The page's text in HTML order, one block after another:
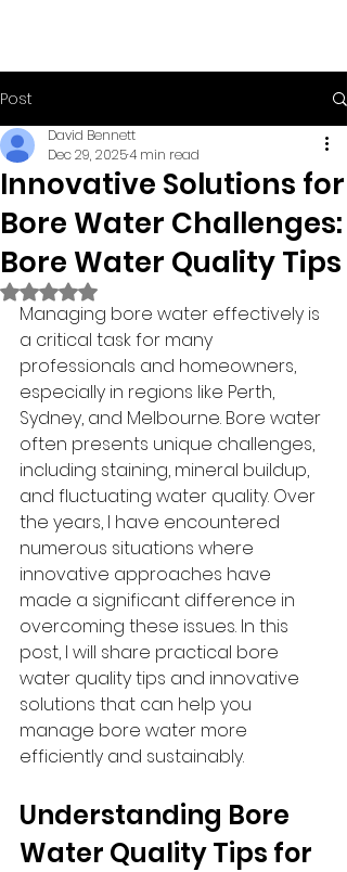
Post
Innovative Solutions for
Bore Water Challenges:
Bore Water Quality Tips
David Bennett
Dec 29, 20254 min read
Rated NaN out of 5 stars.
Managing bore water effectively is
a critical task for many
professionals and homeowners,
especially in regions like Perth,
Sydney, and Melbourne. Bore water
often presents unique challenges,
including staining, mineral buildup,
and fluctuating water quality. Over
the years, I have encountered
numerous situations where
innovative approaches have
made a significant difference in
overcoming these issues. In this
post, I will share practical bore
water quality tips and innovative
solutions that can help you
manage bore water more
efficiently and sustainably.
Understanding Bore
Water Quality Tips for